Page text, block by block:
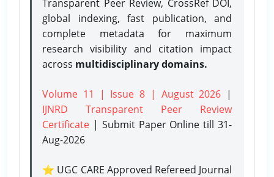
Transparent Peer Review, CrossRef DOI,
global indexing, fast publication, and
complete metadata for maximum
research visibility and citation impact
across multidisciplinary domains.
Volume 11 | Issue 8 | August 2026 |
IJNRD Transparent Peer Review
Certificate | Submit Paper Onlinetill 31-
Aug-2026
⭐ UGC CARE Approved Refereed Journal